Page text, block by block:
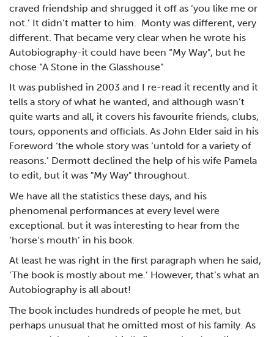
craved friendship and shrugged it off as ‘you like me or
not.’ It didn’t matter to him. Monty was different, very
different. That became very clear when he wrote his
Autobiography-it could have been “My Way", but he
chose “A Stone in the Glasshouse".
It was published in 2003 and I re-read it recently and it
tells a story of what he wanted, and although wasn’t
quite warts and all, it covers his favourite friends, clubs,
tours, opponents and officials. As John Elder said in his
Foreword ‘the whole story was ‘untold for a variety of
reasons.’ Dermott declined the help of his wife Pamela
to edit, but it was "My Way" throughout.
We have all the statistics these days, and his
phenomenal performances at every level were
exceptional. but it was interesting to hear from the
‘horse’s mouth’ in his book.
At least he was right in the first paragraph when he said,
‘The book is mostly about me.’ However, that’s what an
Autobiography is all about!
The book includes hundreds of people he met, but
perhaps unusual that he omitted most of his family. As